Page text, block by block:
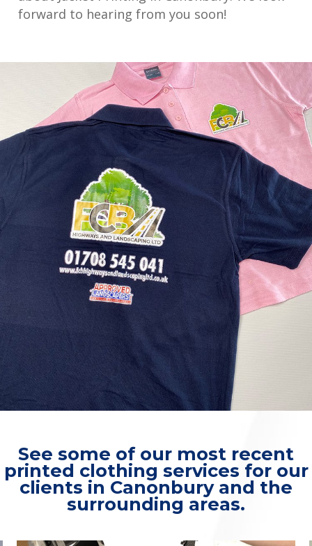
forward to hearing from you soon!
See some of our most recent
printed clothing services for our
clients in Canonbury and the
surrounding areas.